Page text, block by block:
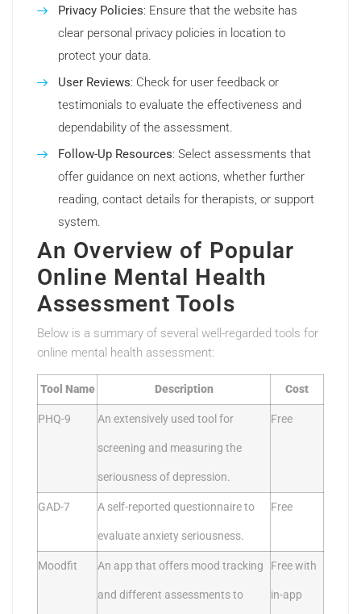
Privacy Policies: Ensure that the website has
clear personal privacy policies in location to
protect your data.
User Reviews: Check for user feedback or
testimonials to evaluate the effectiveness and
dependability of the assessment.
Follow-Up Resources: Select assessments that
offer guidance on next actions, whether further
reading, contact details for therapists, or support
system.
An Overview of Popular
Online Mental Health
Assessment Tools
Below is a summary of several well-regarded tools for
online mental health assessment:
Tool Name Description Cost
PHQ-9 An extensively used tool for
screening and measuring the
seriousness of depression.
Free
GAD-7 A self-reported questionnaire to
evaluate anxiety seriousness.
Free
Moodfit An app that offers mood tracking
and different assessments to
Free with
in-app